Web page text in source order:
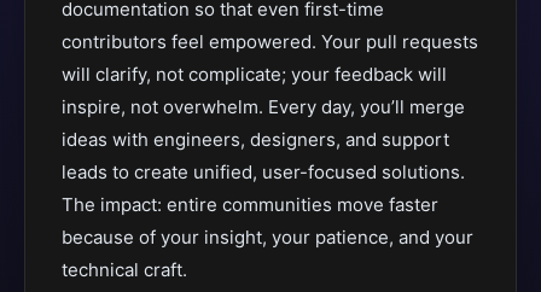
documentation so that even first-time
contributors feel empowered. Your pull requests
will clarify, not complicate; your feedback will
inspire, not overwhelm. Every day, you’ll merge
ideas with engineers, designers, and support
leads to create unified, user-focused solutions.
The impact: entire communities move faster
because of your insight, your patience, and your
technical craft.